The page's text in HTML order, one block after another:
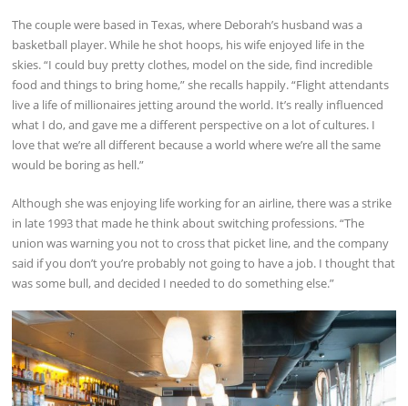
The couple were based in Texas, where Deborah’s husband was a
basketball player. While he shot hoops, his wife enjoyed life in the
skies. “I could buy pretty clothes, model on the side, find incredible
food and things to bring home,” she recalls happily. “Flight attendants
live a life of millionaires jetting around the world. It’s really influenced
what I do, and gave me a different perspective on a lot of cultures. I
love that we’re all different because a world where we’re all the same
would be boring as hell.”
Although she was enjoying life working for an airline, there was a strike
in late 1993 that made he think about switching professions. “The
union was warning you not to cross that picket line, and the company
said if you don’t you’re probably not going to have a job. I thought that
was some bull, and decided I needed to do something else.”